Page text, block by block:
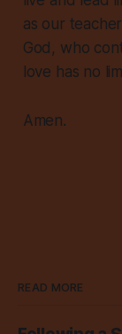
as our
God, who
love has no
Amen.
READ MORE